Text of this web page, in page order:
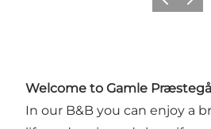
Previous
Next
Welcome to Gamle
In our B&B you can enjoy a